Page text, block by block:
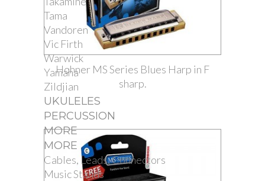
Tama
Vandoren
Vic Firth
Warwick
Yamaha
Zildjian
UKULELES
PERCUSSION
MORE
MORE
Cables, Leads, Connectors
Music Stands
Hohner MS Series Blues Harp in F
sharp.